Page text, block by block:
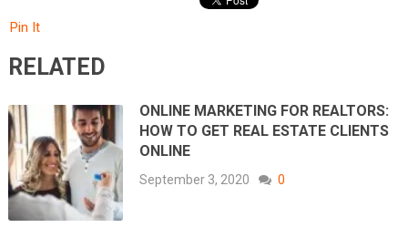
Pin It
RELATED
ONLINE MARKETING FOR REALTORS:
HOW TO GET REAL ESTATE CLIENTS
ONLINE
September 3, 2020 0